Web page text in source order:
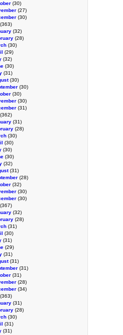
(30)
(27)
(30)
(363)
(32)
(28)
(30)
(29)
(32)
(30)
(31)
(30)
(30)
(30)
(30)
(31)
(362)
(31)
(28)
(30)
(30)
(30)
(30)
(32)
(31)
(28)
(32)
(30)
(30)
(367)
(32)
(28)
(31)
(30)
(31)
(29)
(31)
(31)
(31)
(31)
(28)
(34)
(363)
(31)
(28)
(30)
(31)
(31)